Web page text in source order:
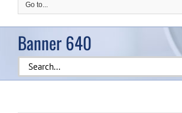
Go to...
Banner 640
Search
for: